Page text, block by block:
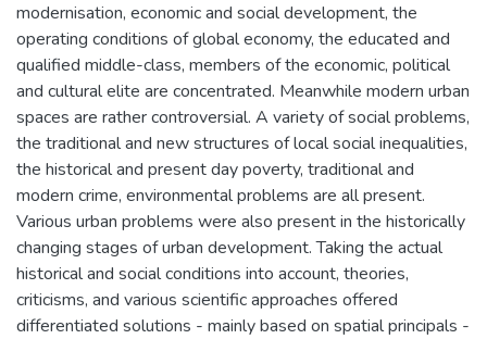
modernisation, economic and social development, the
operating conditions of global economy, the educated and
qualified middle-class, members of the economic, political
and cultural elite are concentrated. Meanwhile modern urban
spaces are rather controversial. A variety of social problems,
the traditional and new structures of local social inequalities,
the historical and present day poverty, traditional and
modern crime, environmental problems are all present.
Various urban problems were also present in the historically
changing stages of urban development. Taking the actual
historical and social conditions into account, theories,
criticisms, and various scientific approaches offered
differentiated solutions - mainly based on spatial principals -